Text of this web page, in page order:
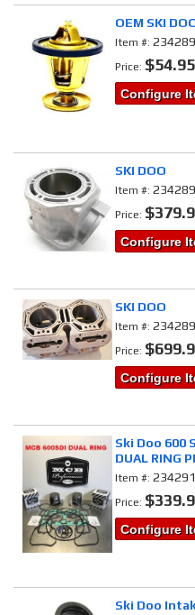
OEM SKI
Item #:
Price: $54.95
Configure
SKI DOO
Item #:
Price:
Configure
SKI DOO
Item #:
Price:
Configure
Ski Doo 600
DUAL RING
Item #:
Price:
Configure
Ski Doo